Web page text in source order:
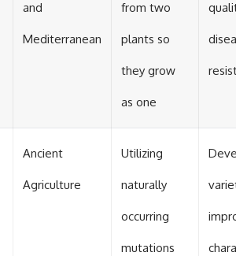
and
Mediterranean
from two
plants so
they grow
as one
Ancient
Agriculture
Utilizing
naturally
occurring
mutations